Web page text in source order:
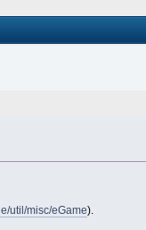
util/misc/eGame).